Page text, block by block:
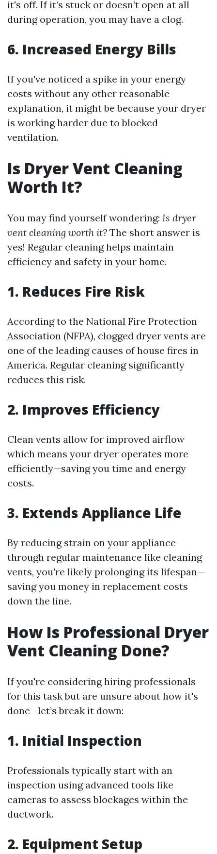
it's off. If it’s stuck or doesn’t open at all
during operation, you may have a clog.
6. Increased Energy Bills
If you've noticed a spike in your energy
costs without any other reasonable
explanation, it might be because your dryer
is working harder due to blocked
ventilation.
Is Dryer Vent Cleaning
Worth It?
You may find yourself wondering: Is dryer
vent cleaning worth it? The short answer is
yes! Regular cleaning helps maintain
efficiency and safety in your home.
1. Reduces Fire Risk
According to the National Fire Protection
Association (NFPA), clogged dryer vents are
one of the leading causes of house fires in
America. Regular cleaning significantly
reduces this risk.
2. Improves Efficiency
Clean vents allow for improved airflow
which means your dryer operates more
efficiently—saving you time and energy
costs.
3. Extends Appliance Life
By reducing strain on your appliance
through regular maintenance like cleaning
vents, you're likely prolonging its lifespan—
saving you money in replacement costs
down the line.
How Is Professional Dryer
Vent Cleaning Done?
If you're considering hiring professionals
for this task but are unsure about how it's
done—let’s break it down:
1. Initial Inspection
Professionals typically start with an
inspection using advanced tools like
cameras to assess blockages within the
ductwork.
2. Equipment Setup